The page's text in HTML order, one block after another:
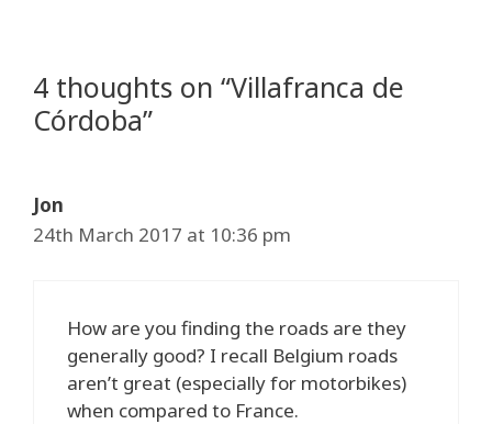
4 thoughts on “Villafranca de
Córdoba”
Jon
24th March 2017 at 10:36 pm
How are you finding the roads are they
generally good? I recall Belgium roads
aren’t great (especially for motorbikes)
when compared to France.